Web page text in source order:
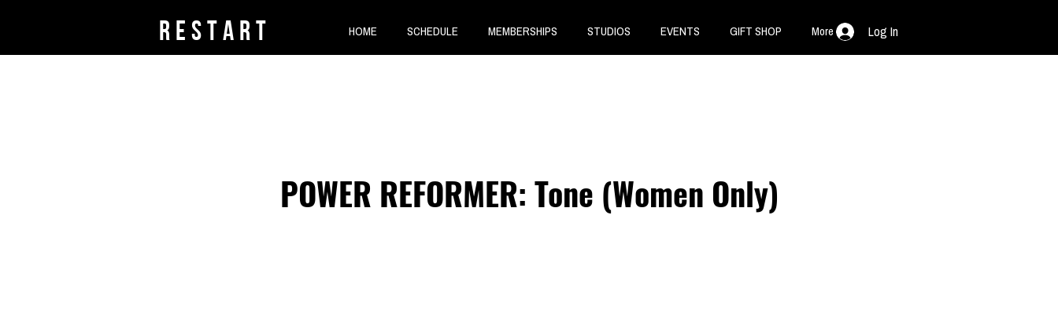
rESTART HOME SCHEDULE MEMBERSHIPS STUDIOS EVENTS GIFT SHOP More Log In
POWER REFORMER: Tone (Women Only)